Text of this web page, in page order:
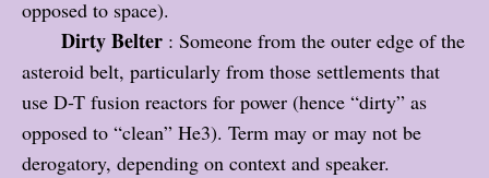
opposed to space).
Dirty Belter : Someone from the outer edge of the
asteroid belt, particularly from those settlements that
use D-T fusion reactors for power (hence “dirty” as
opposed to “clean” He3). Term may or may not be
derogatory, depending on context and speaker.